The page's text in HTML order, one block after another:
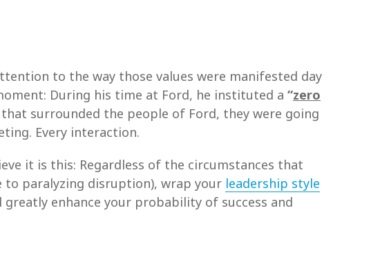
to the way those values were manifested day
During his time at Ford, he instituted a “zero
surrounded the people of Ford, they were going
Every interaction.
it is this: Regardless of the circumstances that
to paralyzing disruption), wrap your leadership style
greatly enhance your probability of success and